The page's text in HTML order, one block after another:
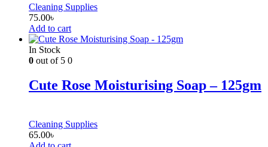
Cleaning Supplies
75.00৳
Add to cart
In Stock
0 out of 5 0
Cute Rose Moisturising Soap – 125gm
Cleaning Supplies
65.00৳